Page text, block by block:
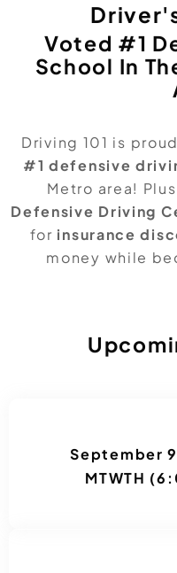
Voted #1
School In
Driving 101 is
#1 defensive
Metro area!
Defensive Driving
for insurance
money while
September
MTWTH